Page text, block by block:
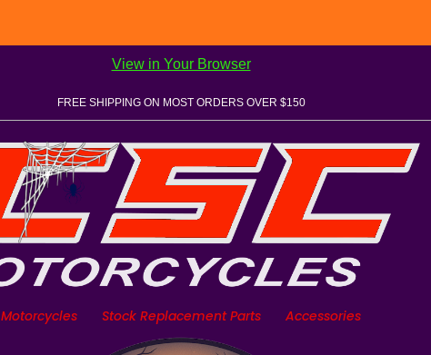
View in Your Browser
FREE SHIPPING ON MOST ORDERS OVER $150
Motorcycles Stock Replacement Parts Accessories